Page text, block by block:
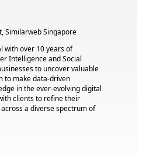
Similarweb Singapore
with over 10 years of
Intelligence and Social
to uncover valuable
to make data-driven
in the ever-evolving digital
clients to refine their
a diverse spectrum of